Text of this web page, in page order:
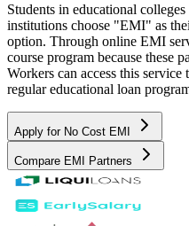
Students in educational
institutions choose "EMI" as
option. Through online EMI
course program because these
Workers can access this
regular educational loan
Apply for No Cost EMI
Compare EMI Partners